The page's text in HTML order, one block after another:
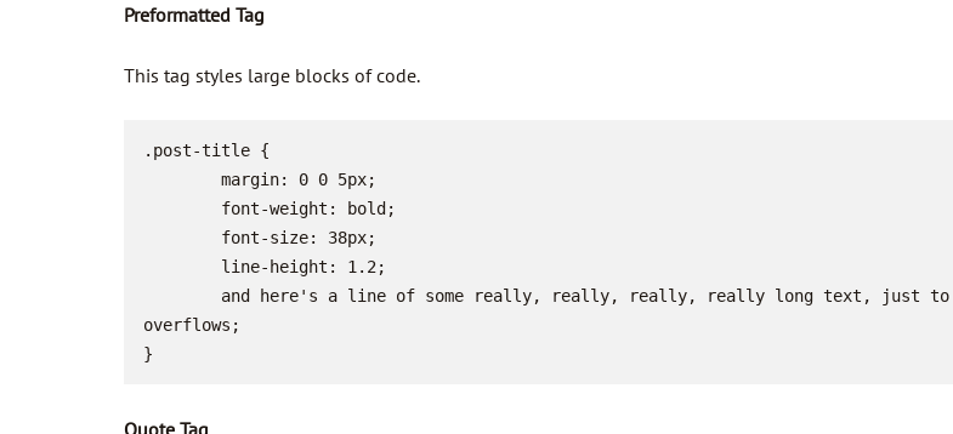
Preformatted Tag
This tag styles large blocks of code.
.post-title {
overflows;
}
Quote Tag